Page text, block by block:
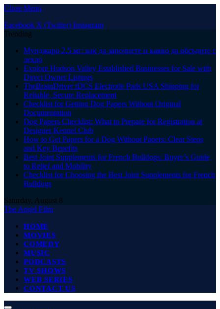
Close Menu
Facebook X (Twitter) Instagram
Trending
Мунджаро 2.5 мг: как да започнете и какво да обсъдите с
лекар
Explore Hudson Valley Established Businesses for Sale with
Direct Owner Listings
TheBrainDriver tDCS Electrode Pads USA Shipping for
Reliable, Secure Replacement
Checklist for Getting Dog Papers Without Original
Documentation
Dog Papers Checklist: What to Prepare for Registration at
Designer Kennel Club
How to Get Papers for a Dog Without Papers: Clear Steps
and Key Benefits
Best Joint Supplements for French Bulldogs: Buyer’s Guide
to Relief and Mobility
Checklist for Choosing the Best Joint Supplements for French
Bulldogs
Saturday, August 8
The Angel Film
HOME
MOVIES
COMEDY
MUSIC
PODCASTS
TV SHOWS
WEB SERIES
CONTACT US